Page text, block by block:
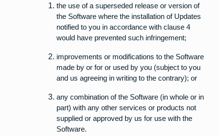
the use of a superseded release or version of
the Software where the installation of Updates
notified to you in accordance with clause 4
would have prevented such infringement;
improvements or modifications to the Software
made by or for or used by you (subject to you
and us agreeing in writing to the contrary); or
any combination of the Software (in whole or in
part) with any other services or products not
supplied or approved by us for use with the
Software.